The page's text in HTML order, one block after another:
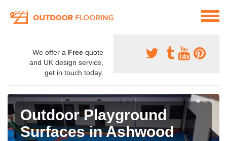
We offer a Free quote
and UK design service,
get in touch today.
Outdoor Playground
Surfaces in Ashwood